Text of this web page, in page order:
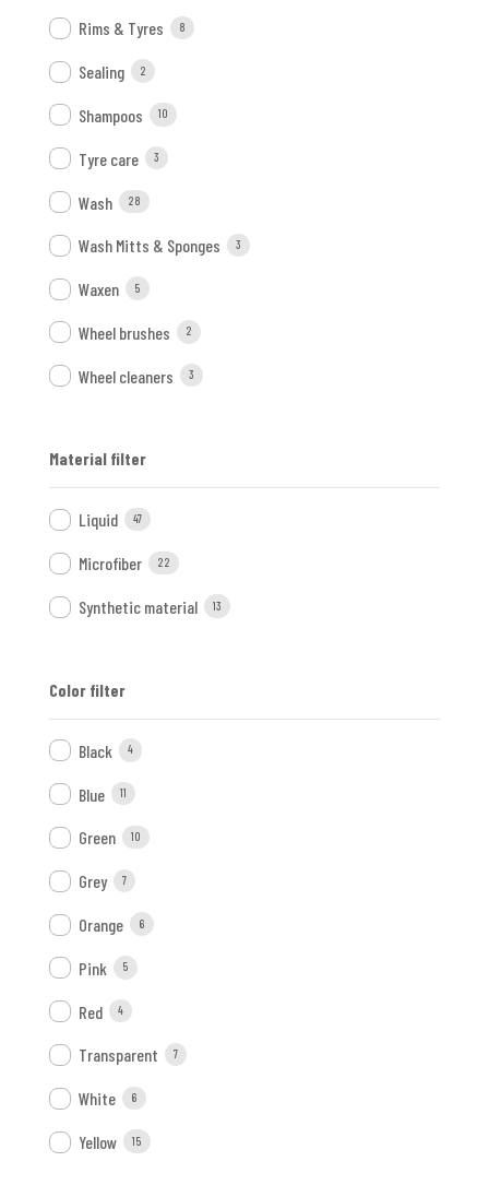
Rims & Tyres 8
Sealing 2
Shampoos 10
Tyre care 3
Wash 28
Wash Mitts & Sponges 3
Waxen 5
Wheel brushes 2
Wheel cleaners 3
Material filter
Liquid 47
Microfiber 22
Synthetic material 13
Color filter
Black 4
Blue 11
Green 10
Grey 7
Orange 6
Pink 5
Red 4
Transparent 7
White 6
Yellow 15